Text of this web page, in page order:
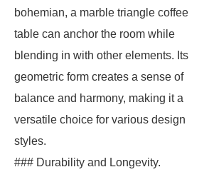
bohemian, a marble triangle coffee
table can anchor the room while
blending in with other elements. Its
geometric form creates a sense of
balance and harmony, making it a
versatile choice for various design
styles.
### Durability and Longevity.